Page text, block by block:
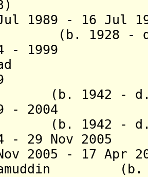
1989 - 16 Jul
1928 - d.
- 1999
(b.
Andi
1942 - d.
-
1942 - d.
- 29 Nov
2005 - 17 Apr
(b.